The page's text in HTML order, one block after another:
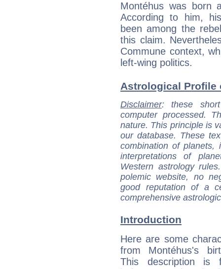
Montéhus was born
According to him,
been among the
this claim.
Commune context,
left-wing politics.
Astrological Profile
Disclaimer: these
computer processed.
nature. This principle is
our database. These
combination of
interpretations of
Western astrology
polemic website, no
good reputation of a
comprehensive
Introduction
Here are some
from Montéhus's
This description is